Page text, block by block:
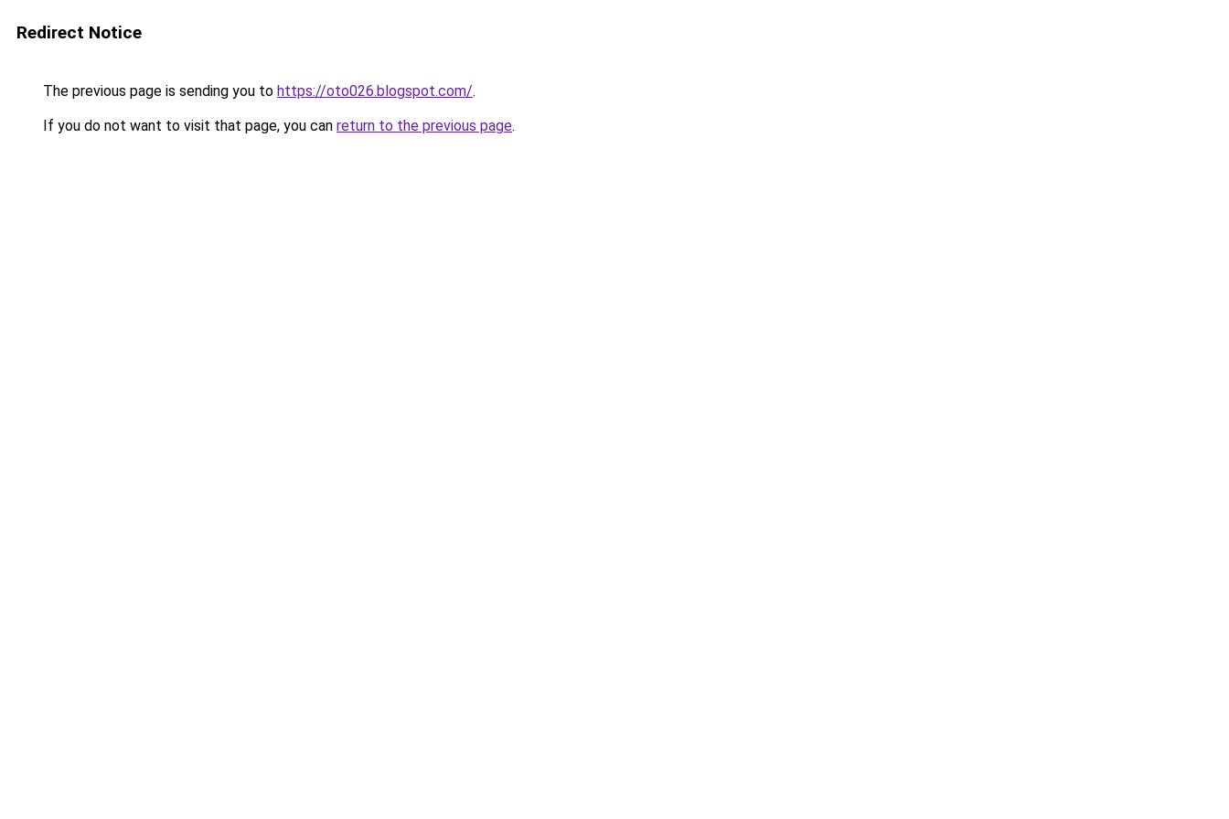
Redirect Notice
The previous page is sending you to https://oto026.blogspot.com/.
If you do not want to visit that page, you can return to the previous page.